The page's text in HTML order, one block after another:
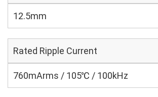
12.5mm
Rated Ripple Current
760mArms / 105℃ / 100kHz